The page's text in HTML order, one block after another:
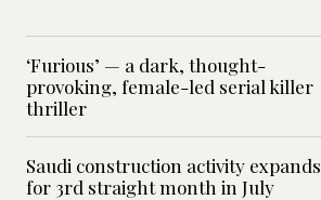
‘Furious’ — a dark, thought-
provoking, female-led serial killer
thriller
Saudi construction activity expands
for 3rd straight month in July